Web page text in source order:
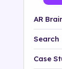
AR
Search
Case